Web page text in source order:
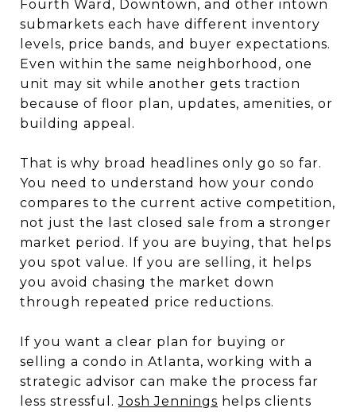
Fourth Ward, Downtown, and other intown
submarkets each have different inventory
levels, price bands, and buyer expectations.
Even within the same neighborhood, one
unit may sit while another gets traction
because of floor plan, updates, amenities, or
building appeal.
That is why broad headlines only go so far.
You need to understand how your condo
compares to the current active competition,
not just the last closed sale from a stronger
market period. If you are buying, that helps
you spot value. If you are selling, it helps
you avoid chasing the market down
through repeated price reductions.
If you want a clear plan for buying or
selling a condo in Atlanta, working with a
strategic advisor can make the process far
less stressful.Josh Jennings helps clients